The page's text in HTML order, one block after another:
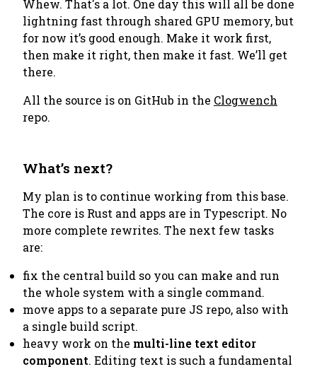
Whew. That's a lot. One day this will all be done
lightning fast through shared GPU memory, but
for now it’s good enough. Make it work first,
then make it right, then make it fast. We’ll get
there.
All the source is on GitHub in the Clogwench
repo.
What’s next?
My plan is to continue working from this base.
The core is Rust and apps are in Typescript. No
more complete rewrites. The next few tasks
are:
fix the central build so you can make and run
the whole system with a single command.
move apps to a separate pure JS repo, also with
a single build script.
heavy work on the multi-line text editor
component. Editing text is such a fundamental